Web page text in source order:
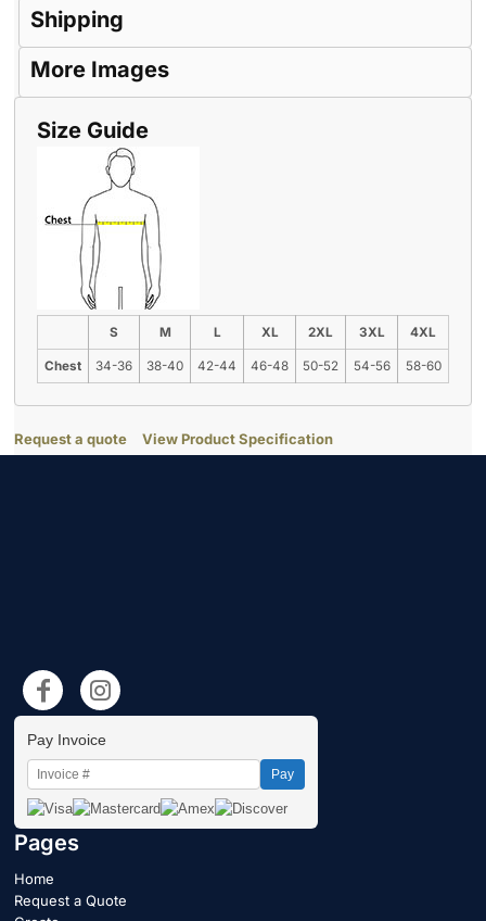
Shipping
More Images
Size Guide
S M L XL 2XL 3XL 4XL
Chest 34-36 38-40 42-44 46-48 50-52 54-56 58-60
Request a quote View Product Specification
Pay Invoice
Pay
Pages
Home
Request a Quote